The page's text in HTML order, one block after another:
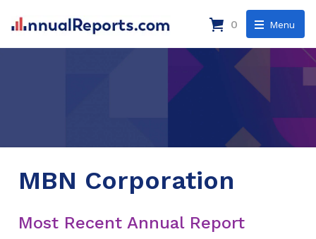
Menu
0
MBN Corporation
Most Recent Annual Report